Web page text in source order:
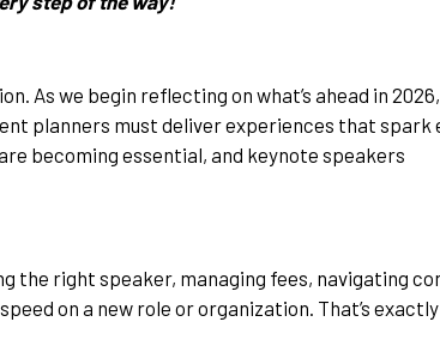
As we begin reflecting on what’s ahead in 2026,
planners must deliver experiences that spark
becoming essential, and keynote speakers
the right speaker, managing fees, navigating
on a new role or organization. That’s